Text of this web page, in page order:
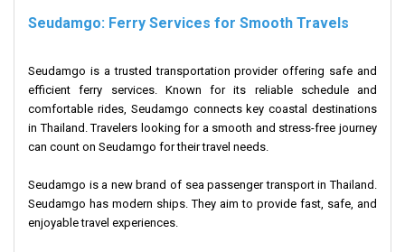
Seudamgo: Ferry Services for Smooth Travels
Seudamgo is a trusted transportation provider offering safe and
efficient ferry services. Known for its reliable schedule and
comfortable rides, Seudamgo connects key coastal destinations
in Thailand. Travelers looking for a smooth and stress-free journey
can count on Seudamgo for their travel needs.
Seudamgo is a new brand of sea passenger transport in Thailand.
Seudamgo has modern ships. They aim to provide fast, safe, and
enjoyable travel experiences.